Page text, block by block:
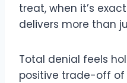
treat, when it’s
delivers more than
Total denial feels
positive trade-off of